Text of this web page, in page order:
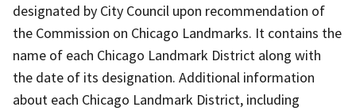
designated by City Council upon recommendation of
the Commission on Chicago Landmarks. It contains the
name of each Chicago Landmark District along with
the date of its designation. Additional information
about each Chicago Landmark District, including